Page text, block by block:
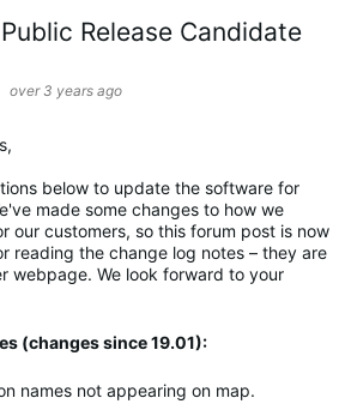
Release Candidate
over 3 years ago
below to update the software for
made some changes to how we
our customers, so this forum post is now
reading the change log notes – they are
webpage. We look forward to your
(changes since 19.01):
names not appearing on map.